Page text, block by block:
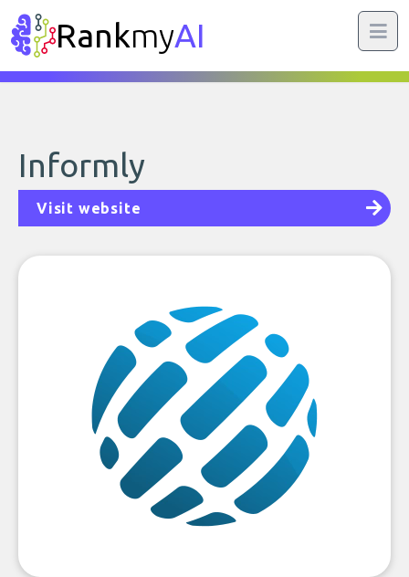
RankmyAI
Informly
Visit website